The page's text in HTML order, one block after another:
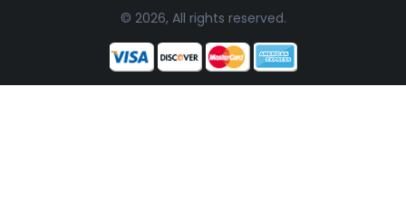
© 2026, All rights reserved.